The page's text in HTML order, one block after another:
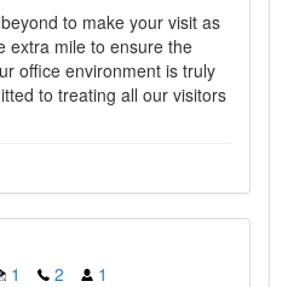
to make your visit as
extra mile to ensure the
office environment is truly
to treating all our visitors
1 2
1